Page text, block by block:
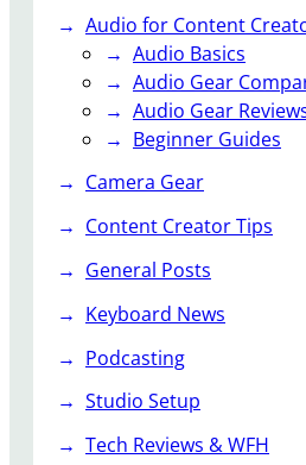
Audio for Content
Audio Basics
Audio Gear
Audio Gear
Beginner Guides
Camera Gear
Content Creator Tips
General Posts
Keyboard News
Podcasting
Studio Setup
Tech Reviews & WFH